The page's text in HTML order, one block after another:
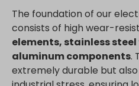
The foundation of our
consists of high wear-
elements, stainless
aluminum components.
extremely durable but
www.google.com.hk
www.google.com.tr
www.google.cz